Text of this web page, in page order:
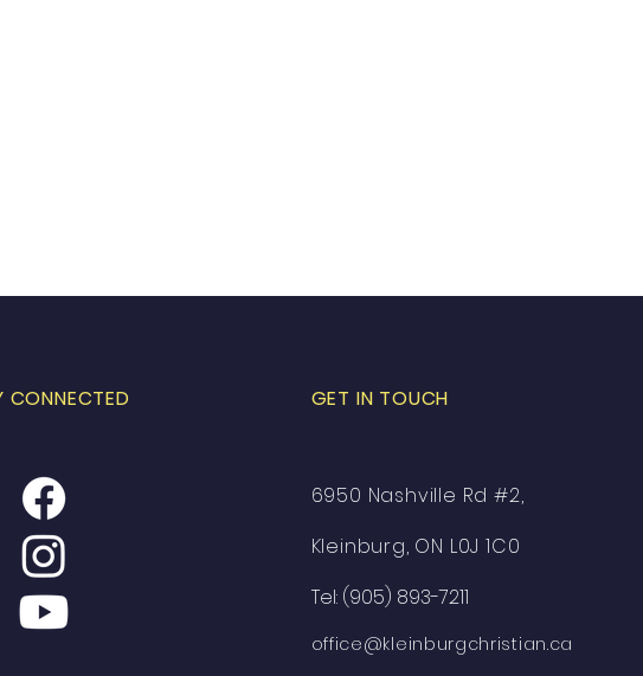
CONNECTED GET IN TOUCH
6950 Nashville Rd #2,
Kleinburg, ON L0J 1C0
Tel: (905) 893-7211
office@kleinburgchristian.ca